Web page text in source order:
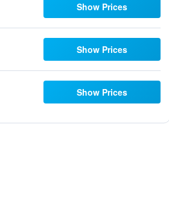
Show Prices
Show Prices
Show Prices